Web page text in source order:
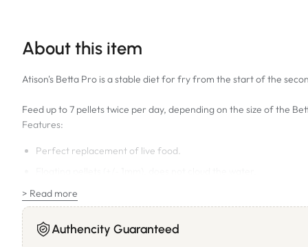
About this item
Atison's Betta Pro is a stable diet for fry from the start of the
Feed up to 7 pellets twice per day, depending on the size of the
Features:
Perfect replacement of live food.
Natural attractants ensure prompt acceptance.
Enhances the natural colour of the Betta.
> Read more
Authencity Guaranteed